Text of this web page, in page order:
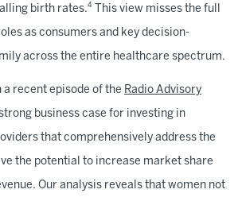
birth rates.4 This view misses the full
as consumers and key decision-
across the entire healthcare spectrum.
a recent episode of the Radio Advisory
business case for investing in
that comprehensively address the
the potential to increase market share
Our analysis reveals that women not